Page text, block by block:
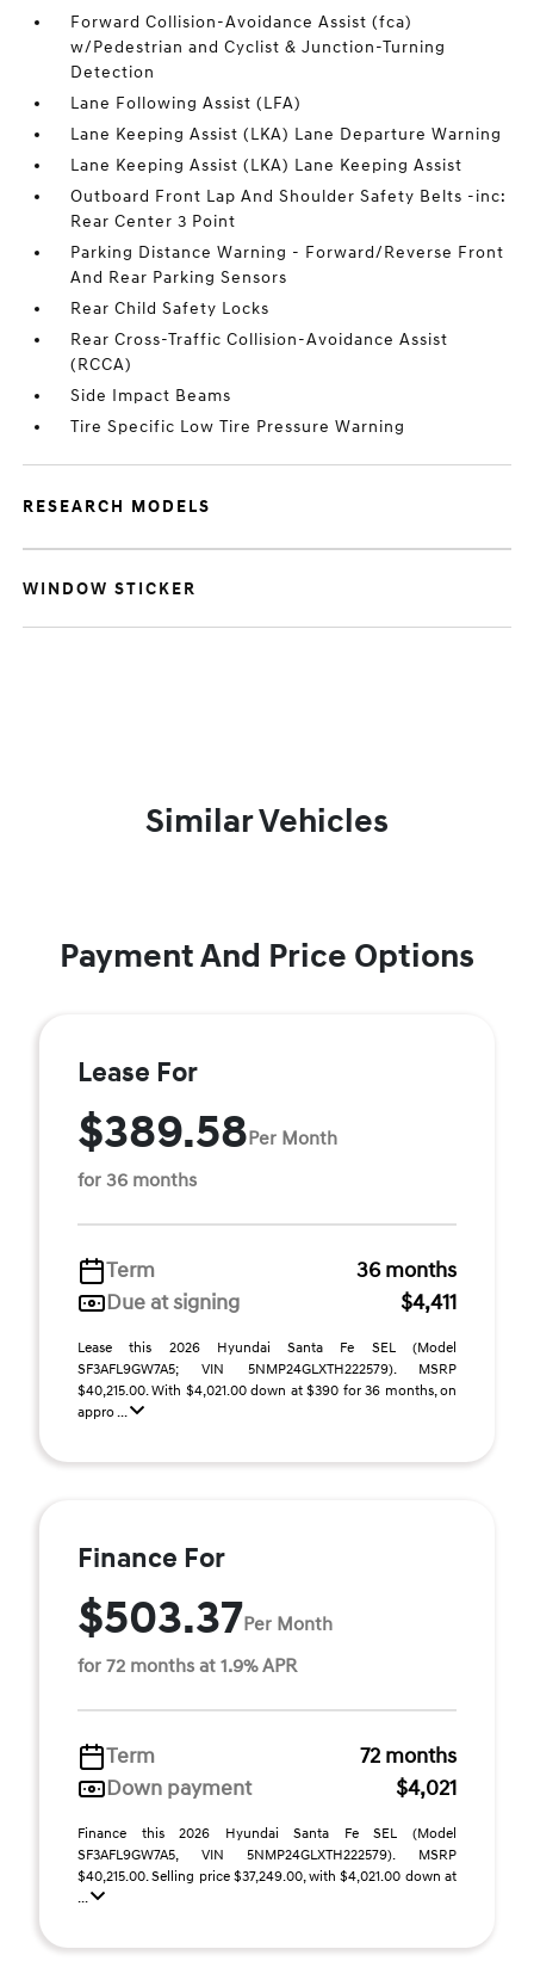
Forward Collision-Avoidance Assist (fca)
w/Pedestrian and Cyclist & Junction-Turning
Detection
Lane Following Assist (LFA)
Lane Keeping Assist (LKA) Lane Departure Warning
Lane Keeping Assist (LKA) Lane Keeping Assist
Outboard Front Lap And Shoulder Safety Belts -inc:
Rear Center 3 Point
Parking Distance Warning - Forward/Reverse Front
And Rear Parking Sensors
Rear Child Safety Locks
Rear Cross-Traffic Collision-Avoidance Assist
(RCCA)
Side Impact Beams
Tire Specific Low Tire Pressure Warning
RESEARCH MODELS
WINDOW STICKER
Similar Vehicles
Payment And Price Options
Lease For
$389.58Per Month
for 36 months
Term
36 months
Due at signing
$4,411
Lease this 2026 Hyundai Santa Fe SEL (Model
SF3AFL9GW7A5; VIN 5NMP24GLXTH222579). MSRP
$40,215.00. With $4,021.00 down at $390 for 36 months, on
appro ...
Finance For
$503.37Per Month
for 72 months at 1.9% APR
Term
72 months
Down payment
$4,021
Finance this 2026 Hyundai Santa Fe SEL (Model
SF3AFL9GW7A5, VIN 5NMP24GLXTH222579). MSRP
$40,215.00. Selling price $37,249.00, with $4,021.00 down at
...